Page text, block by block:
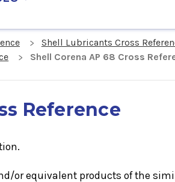
Shell Lubricants Cross
Shell Corena AP 68 Cross
Reference
or equivalent products of the